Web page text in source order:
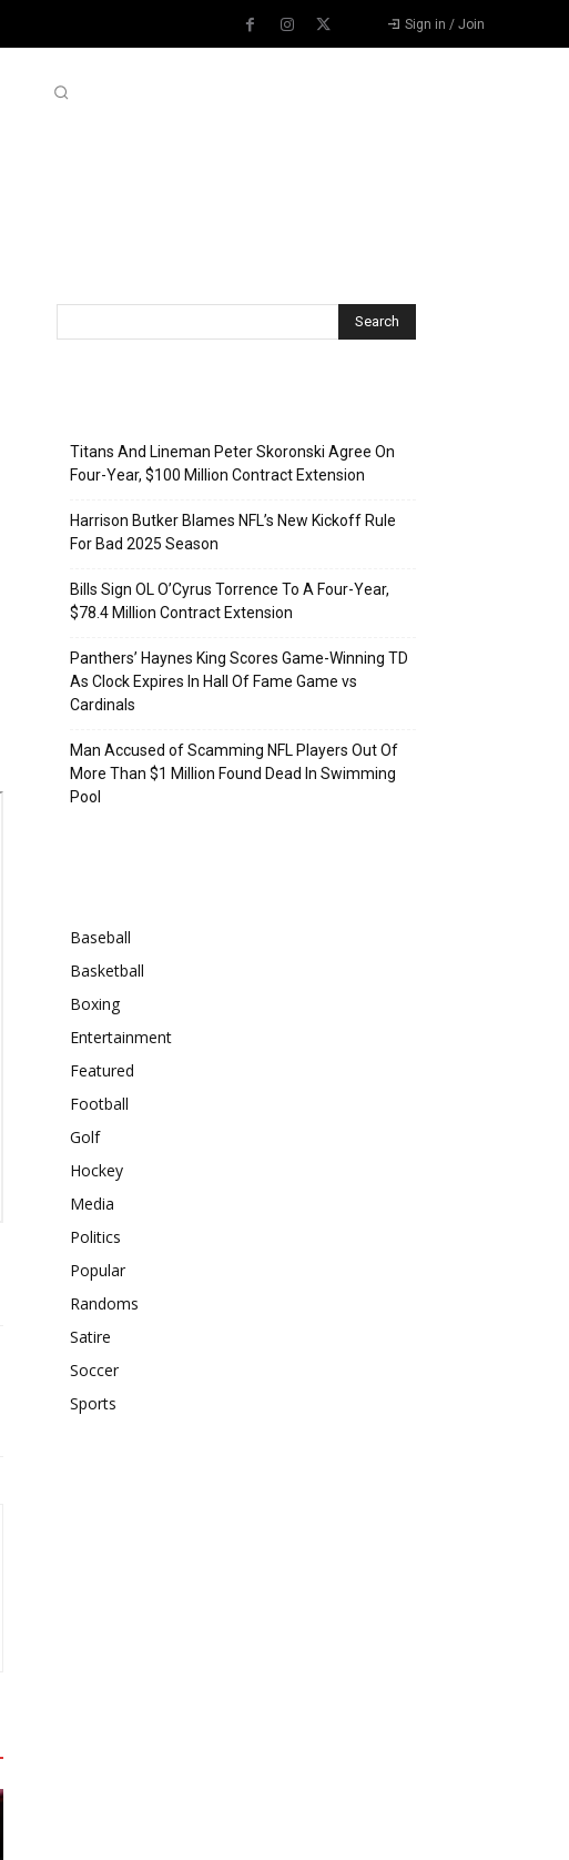
Sign in / Join
Titans And Lineman Peter Skoronski Agree On
Four-Year, $100 Million Contract Extension
Harrison Butker Blames NFL’s New Kickoff Rule
For Bad 2025 Season
Bills Sign OL O’Cyrus Torrence To A Four-Year,
$78.4 Million Contract Extension
Panthers’ Haynes King Scores Game-Winning TD
As Clock Expires In Hall Of Fame Game vs
Cardinals
Man Accused of Scamming NFL Players Out Of
More Than $1 Million Found Dead In Swimming
Pool
Baseball
Basketball
Boxing
Entertainment
Featured
Football
Golf
Hockey
Media
Politics
Popular
Randoms
Satire
Soccer
Sports